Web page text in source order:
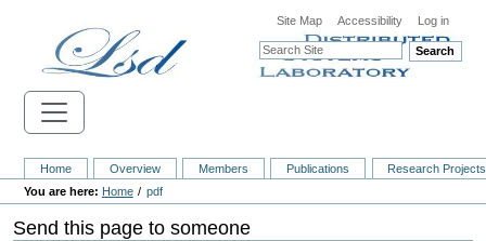
Home Overview Members Publications Research Projects
Search
Home pdf
Send this page to someone
Site Map Accessibility Log in